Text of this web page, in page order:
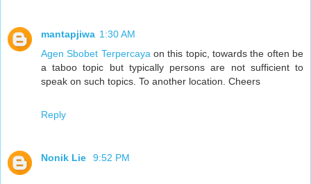
mantapjiwa 1:30 AM
Agen Sbobet Terpercaya on this topic, towards the often be
a taboo topic but typically persons are not sufficient to
speak on such topics. To another location. Cheers
Reply
Nonik Lie 9:52 PM